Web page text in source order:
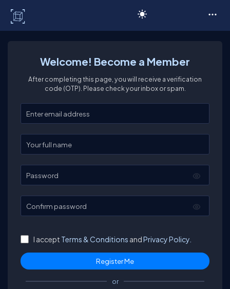
Welcome! Become a Member
After completing this page, you will receive a verification
code (OTP). Please check your inbox or spam.
Enter your email
Enter your full name
Password
Confirm password
I accept Terms & Conditions andPrivacy Policy.
or